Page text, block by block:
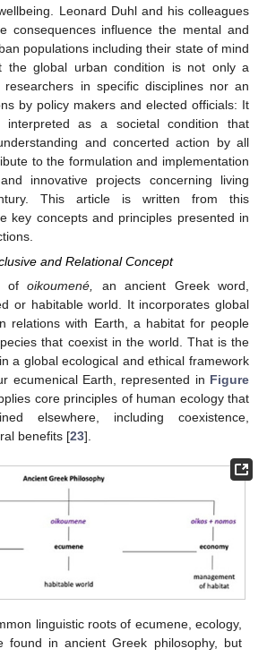
Leonard Duhl and his colleagues
consequences influence the mental and
populations including their state of mind
the global urban condition is not only a
in specific disciplines nor an
by policy makers and elected officials: It
as a societal condition that
and concerted action by all
to the formulation and implementation
innovative projects concerning living
This article is written from this
key concepts and principles presented in
and Relational Concept
ofoikoumené,
an ancient Greek word,
or habitable world. It incorporates global
relations with Earth, a habitat for people
that coexist in the world. That is the
a global ecological and ethical framework
ecumenical Earth, represented in Figure
core principles of human ecology that
elsewhere, including coexistence,
benefits [23].
linguistic roots of ecumene, ecology,
found in ancient Greek philosophy, but